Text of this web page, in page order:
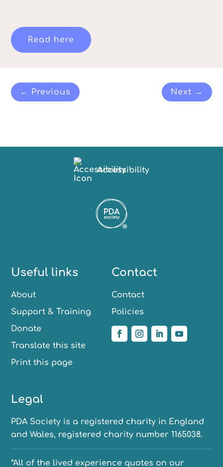
Read here
← Previous Next →
Accessibility
Useful links
About
Support & Training
Donate
Translate this site
Print this page
Contact
Contact
Policies
Legal
PDA Society is a registered charity in England
and Wales, registered charity number 1165038.
*All of the lived experience quotes on our